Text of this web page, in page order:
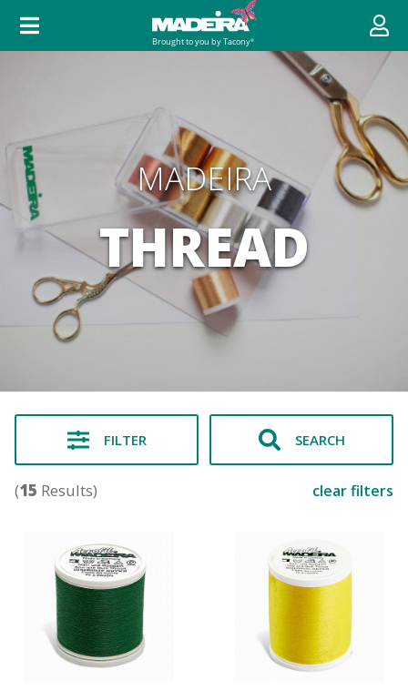
MADEIRA
THREAD
FILTER SEARCH
(15 Results) clear filters